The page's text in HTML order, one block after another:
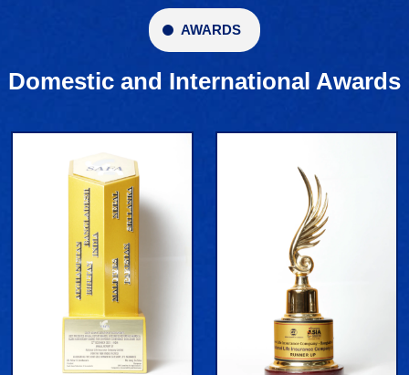
AWARDS
Domestic and International Awards